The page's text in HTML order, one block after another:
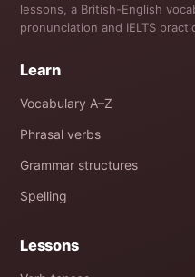
lessons, a British-English
pronunciation and IELTS
Learn
Vocabulary A–Z
Phrasal verbs
Grammar structures
Spelling
Lessons